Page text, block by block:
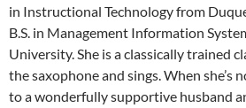
in Instructional Technology from
B.S. in Management Information
University. She is a classically trained
the saxophone and sings. When she’s
to a wonderfully supportive husband